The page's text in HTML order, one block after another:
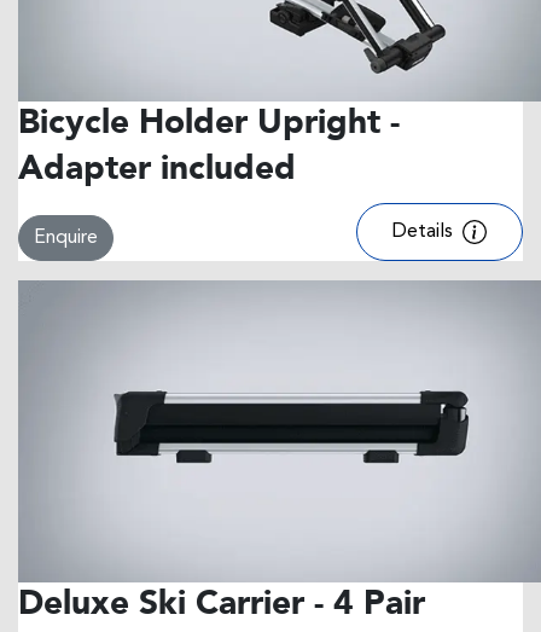
Bicycle Holder Upright -
Adapter included
Enquire Details
Deluxe Ski Carrier - 4 Pair